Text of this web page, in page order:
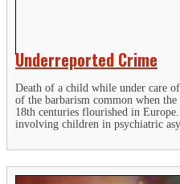
Underreported Crime
Death of a child while under care
of the barbarism common when
18th centuries flourished in
involving children in psychiatric